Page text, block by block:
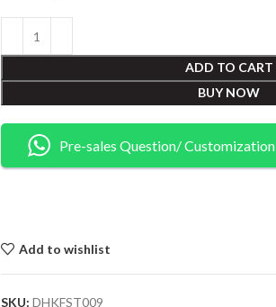
ADD TO CART
BUY NOW
Pre-sales Question/ Customization
Add to wishlist
SKU:DHKFST009